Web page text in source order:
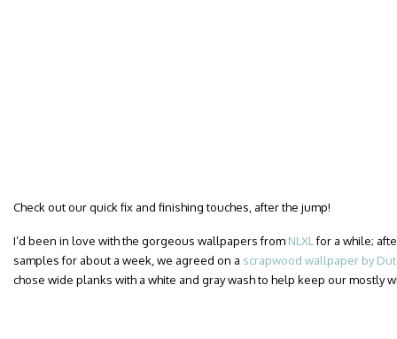
Check out our quick fix and finishing touches, after the jump!
I’d been in love with the gorgeous wallpapers from NLXL for a while;
samples for about a week, we agreed on a scrapwood wallpaper by
chose wide planks with a white and gray wash to help keep our mostly